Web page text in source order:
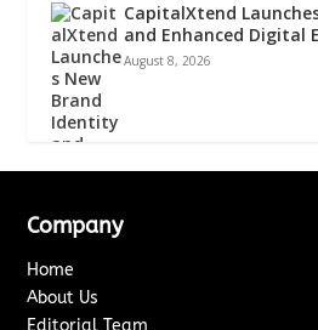
CapitalXtend
and Enhanced Digital
August 8, 2026
Company
Home
About Us